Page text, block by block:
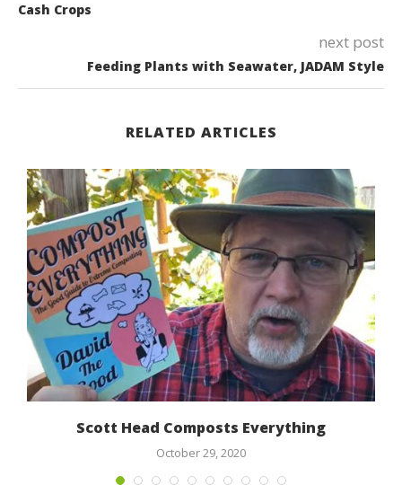
Cash Crops
next post
Feeding Plants with Seawater, JADAM Style
RELATED ARTICLES
Scott Head Composts Everything
October 29, 2020